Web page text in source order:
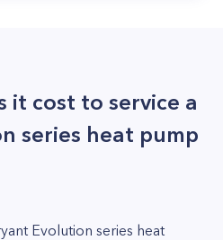
it cost to service a
series heat pump
Evolution series heat